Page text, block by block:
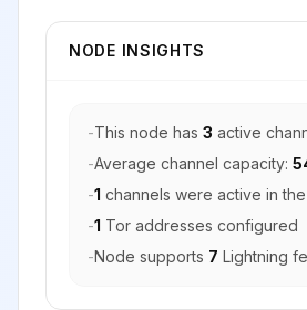
NODE INSIGHTS
-This node has 3 active
-Average channel capacity:
-1 channels were active in
-1 Tor addresses configured
-Node supports 7 Lightning